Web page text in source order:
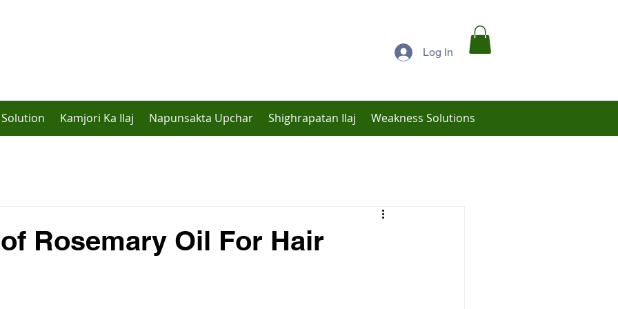
Log In
Kamjori Ka Ilaj Napunsakta Upchar Shighrapatan Ilaj Weakness Solutions
Rosemary Oil For Hair